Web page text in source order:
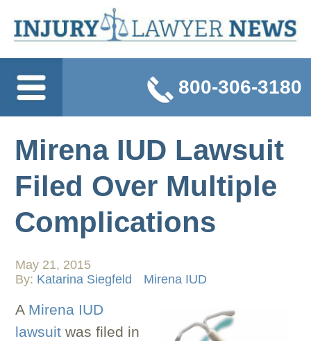
800-306-3180
Mirena IUD Lawsuit
Filed Over Multiple
Complications
May 21, 2015
By: Katarina Siegfeld Mirena IUD
A Mirena IUD
lawsuit was filed in